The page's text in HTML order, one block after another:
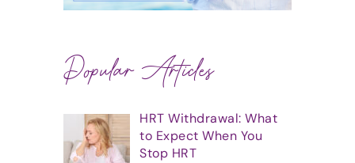
Popular Articles
HRT Withdrawal: What
to Expect When You
Stop HRT